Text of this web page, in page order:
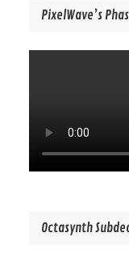
PixelWave’s
Octasynth